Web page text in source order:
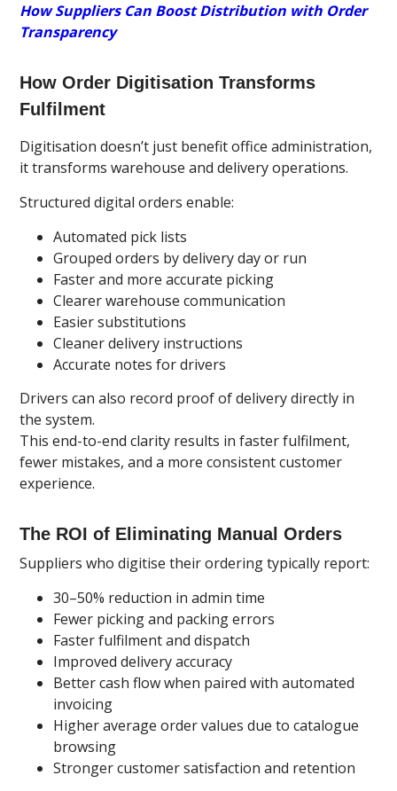
How Suppliers Can Boost Distribution with Order
Transparency
How Order Digitisation Transforms
Fulfilment
Digitisation doesn’t just benefit office administration,
it transforms warehouse and delivery operations.
Structured digital orders enable:
Automated pick lists
Grouped orders by delivery day or run
Faster and more accurate picking
Clearer warehouse communication
Easier substitutions
Cleaner delivery instructions
Accurate notes for drivers
Drivers can also record proof of delivery directly in
the system.
This end-to-end clarity results in faster fulfilment,
fewer mistakes, and a more consistent customer
experience.
The ROI of Eliminating Manual Orders
Suppliers who digitise their ordering typically report:
30–50% reduction in admin time
Fewer picking and packing errors
Faster fulfilment and dispatch
Improved delivery accuracy
Better cash flow when paired with automated
invoicing
Higher average order values due to catalogue
browsing
Stronger customer satisfaction and retention